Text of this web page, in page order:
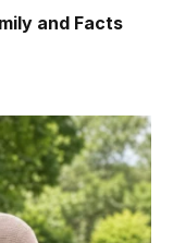
and Facts